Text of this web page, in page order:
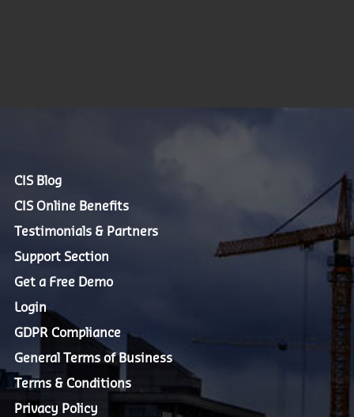
CIS Blog
CIS Online Benefits
Testimonials & Partners
Support Section
Get a Free Demo
Login
GDPR Compliance
General Terms of Business
Terms & Conditions
Privacy Policy